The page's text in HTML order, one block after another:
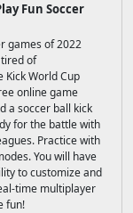
Fun Soccer
games of 2022
of
World Cup
online game
a soccer ball kick
for the battle with
Practice with
You will have
to customize and
time multiplayer
fun!